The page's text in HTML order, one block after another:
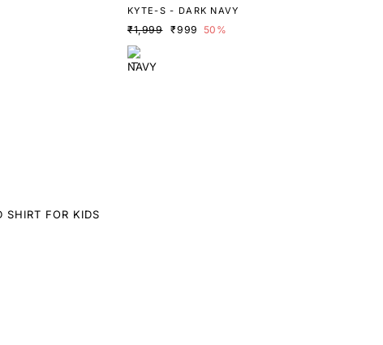
KYTE-S - DARK NAVY
₹1,999 ₹999 50%
SHIRT FOR KIDS